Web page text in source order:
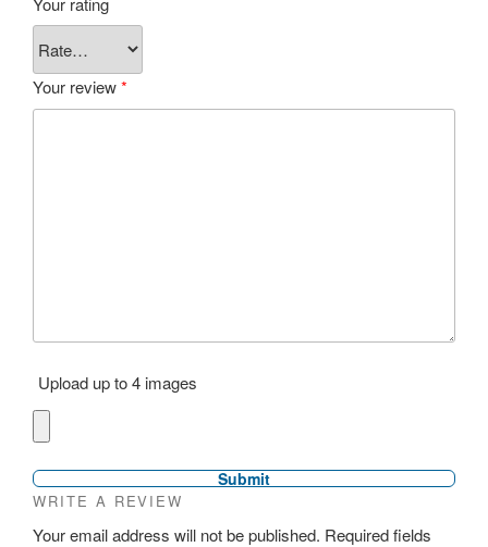
Your review*
Upload up to 4 images
WRITE A REVIEW
Your email address will not be published. Required fields